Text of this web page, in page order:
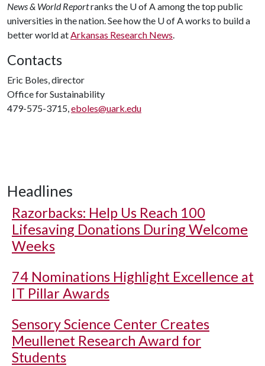
News & World Reportranks the U of Aamong the top public
universities in the nation. See how the U of Aworks to build a
better world atArkansas Research News.
Contacts
Eric Boles, director
Office for Sustainability
479-575-3715,eboles@uark.edu
Headlines
Razorbacks: Help Us Reach 100
Lifesaving Donations During Welcome
Weeks
74 Nominations Highlight Excellence at
IT Pillar Awards
Sensory Science Center Creates
Meullenet Research Award for
Students